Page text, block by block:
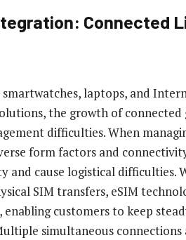
Connected
laptops, and
the growth of connected
difficulties. When
form factors and
and cause logistical difficulties.
SIM transfers, eSIM
customers to keep
simultaneous connections